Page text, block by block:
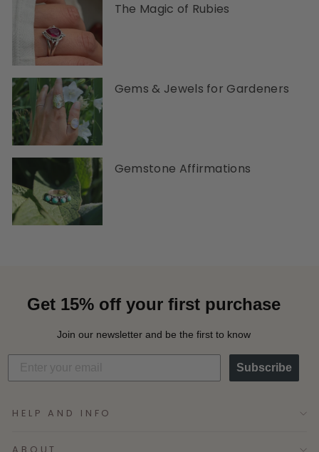
The Magic of Rubies
Gems & Jewels for Gardeners
Gemstone Affirmations
Get 15% off your first purchase
Join our newsletter and be the first to know
Subscribe
HELP AND INFO